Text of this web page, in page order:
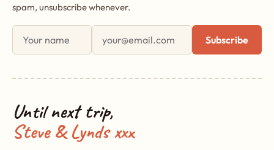
spam, unsubscribe whenever.
First name
Email address
Subscribe
Until next trip,
Steve & Lynds xxx